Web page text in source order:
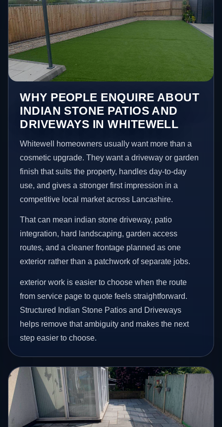
WHY PEOPLE ENQUIRE ABOUT
INDIAN STONE PATIOS AND
DRIVEWAYS IN WHITEWELL
Whitewell homeowners usually want more than a
cosmetic upgrade. They want a driveway or garden
finish that suits the property, handles day-to-day
use, and gives a stronger first impression in a
competitive local market across Lancashire.
That can mean indian stone driveway, patio
integration, hard landscaping, garden access
routes, and a cleaner frontage planned as one
exterior rather than a patchwork of separate jobs.
exterior work is easier to choose when the route
from service page to quote feels straightforward.
Structured Indian Stone Patios and Driveways
helps remove that ambiguity and makes the next
step easier to choose.